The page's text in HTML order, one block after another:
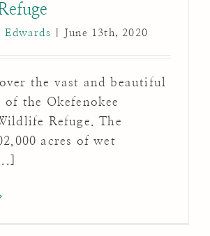
Edwards June 13th, 2020
the vast and beautiful
of the Okefenokee
Refuge. The
acres of wet